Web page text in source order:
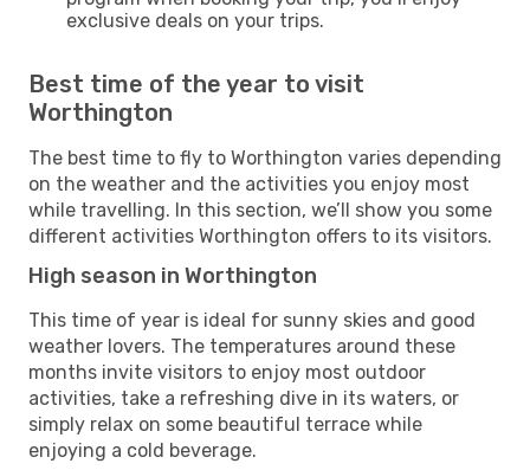
exclusive deals on your trips.
Best time of the year to visit
Worthington
The best time to fly to Worthington varies depending
on the weather and the activities you enjoy most
while travelling. In this section, we’ll show you some
different activities Worthington offers to its visitors.
High season in Worthington
This time of year is ideal for sunny skies and good
weather lovers. The temperatures around these
months invite visitors to enjoy most outdoor
activities, take a refreshing dive in its waters, or
simply relax on some beautiful terrace while
enjoying a cold beverage.